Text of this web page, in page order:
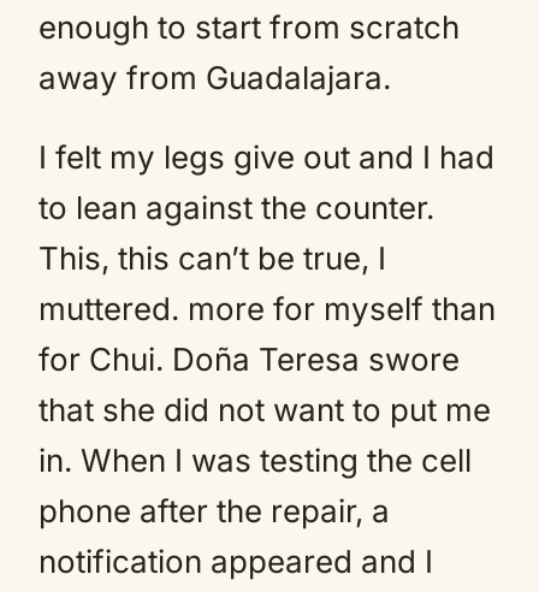
enough to start from scratch
away from Guadalajara.
I felt my legs give out and I had
to lean against the counter.
This, this can’t be true, I
muttered. more for myself than
for Chui. Doña Teresa swore
that she did not want to put me
in. When I was testing the cell
phone after the repair, a
notification appeared and I